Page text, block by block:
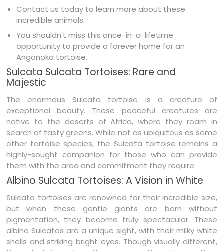
Contact us today to learn more about these
incredible animals.
You shouldn't miss this once-in-a-lifetime
opportunity to provide a forever home for an
Angonoka tortoise.
Sulcata Sulcata Tortoises: Rare and
Majestic
The enormous Sulcata tortoise is a creature of
exceptional beauty. These peaceful creatures are
native to the deserts of Africa, where they roam in
search of tasty greens. While not as ubiquitous as some
other tortoise species, the Sulcata tortoise remains a
highly-sought companion for those who can provide
them with the area and commitment they require.
Albino Sulcata Tortoises: A Vision in White
Sulcata tortoises are renowned for their incredible size,
but when these gentle giants are born without
pigmentation, they become truly spectacular. These
albino Sulcatas are a unique sight, with their milky white
shells and striking bright eyes. Though visually different,